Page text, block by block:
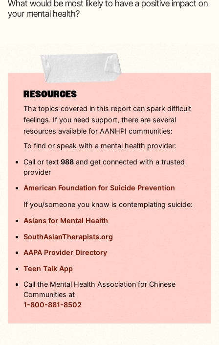
What would be most likely to have a positive impact on
your mental health?
RESOURCES
The topics covered in this report can spark difficult
feelings. If you need support, there are several
resources available for AANHPI communities:
To find or speak with a mental health provider:
Call or text 988 and get connected with a trusted
provider
American Foundation for Suicide Prevention
If you/someone you know is contemplating suicide:
Asians for Mental Health
SouthAsianTherapists.org
AAPA Provider Directory
Teen Talk App
Call the Mental Health Association for Chinese
Communities at
1-800-881-8502